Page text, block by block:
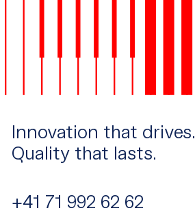
Innovation that drives.
Quality that lasts.
+41 71 992 62 62